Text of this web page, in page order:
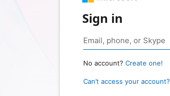
Sign in
No account? Create one!
Can’t access your account?